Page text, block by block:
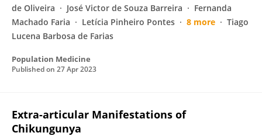
de Oliveira
José Victor de Souza Barreira
Fernanda
Machado Faria
Letícia Pinheiro Pontes 8 more
Tiago
Lucena Barbosa de Farias
Population Medicine
Published on 27 Apr 2023
Extra-articular Manifestations of
Chikungunya